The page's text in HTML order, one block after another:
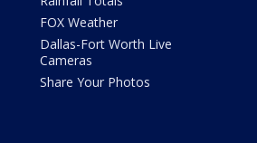
FOX Weather
Dallas-Fort Worth Live
Cameras
Share Your Photos